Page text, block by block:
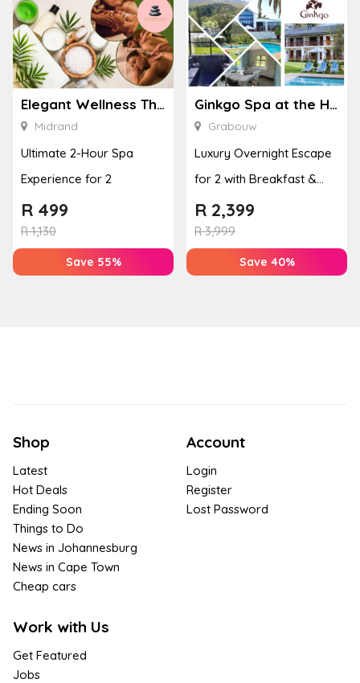
Elegant Wellness Thai Spa
Midrand
Ultimate 2-Hour Spa
Experience for 2
R1,130
R 499
Save 55%
Ginkgo Spa at the Houw Hoek Hotel
Grabouw
Luxury Overnight Escape
for 2 with Breakfast &
Couples Massage at
Houw...
R3,999
R 2,399
Save 40%
Shop
Latest
Hot Deals
Ending Soon
Things to Do
News in Johannesburg
News in Cape Town
Cheap cars
Work with Us
Get Featured
Jobs
Account
Login
Register
Lost Password